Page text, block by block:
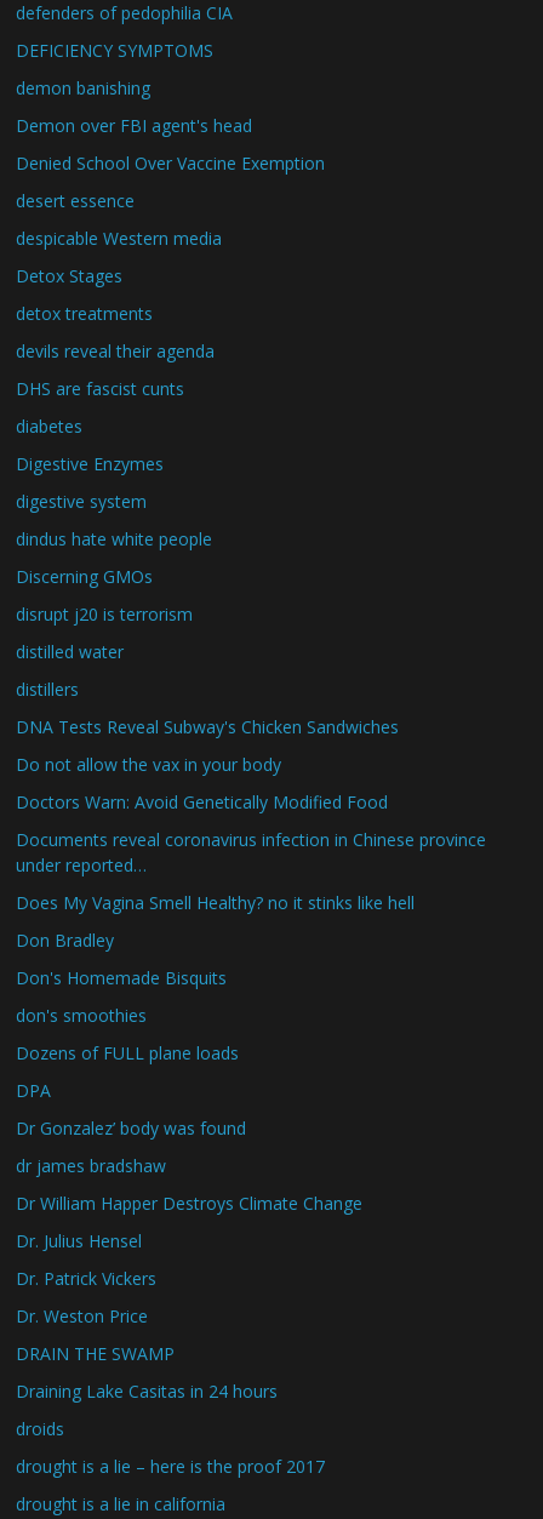
defenders of pedophilia CIA
DEFICIENCY SYMPTOMS
demon banishing
Demon over FBI agent's head
Denied School Over Vaccine Exemption
desert essence
despicable Western media
Detox Stages
detox treatments
devils reveal their agenda
DHS are fascist cunts
diabetes
Digestive Enzymes
digestive system
dindus hate white people
Discerning GMOs
disrupt j20 is terrorism
distilled water
distillers
DNA Tests Reveal Subway's Chicken Sandwiches
Do not allow the vax in your body
Doctors Warn: Avoid Genetically Modified Food
Documents reveal coronavirus infection in Chinese province
under reported…
Does My Vagina Smell Healthy? no it stinks like hell
Don Bradley
Don's Homemade Bisquits
don's smoothies
Dozens of FULL plane loads
DPA
Dr Gonzalez’ body was found
dr james bradshaw
Dr William Happer Destroys Climate Change
Dr. Julius Hensel
Dr. Patrick Vickers
Dr. Weston Price
DRAIN THE SWAMP
Draining Lake Casitas in 24 hours
droids
drought is a lie – here is the proof 2017
drought is a lie in california